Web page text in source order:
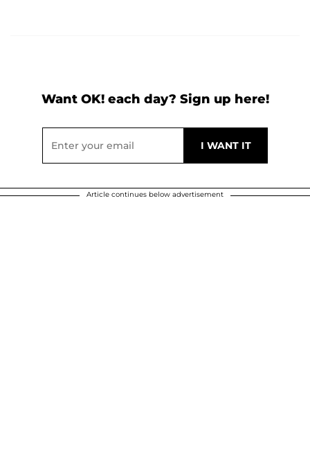
Want OK! each day? Sign up here!
Article continues below advertisement